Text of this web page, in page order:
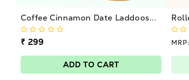
o
n
:
Coffee Cinnamon Date Laddoos...
Regular
price
₹ 299
ADD TO CART
MRP: